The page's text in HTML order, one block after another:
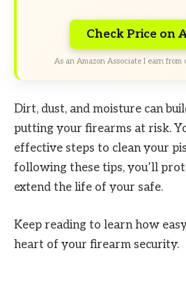
Check Price on
As an Amazon Associate I earn
Dirt, dust, and moisture can
putting your firearms at risk.
effective steps to clean your
following these tips, you’ll
extend the life of your safe.
Keep reading to learn how
heart of your firearm security.